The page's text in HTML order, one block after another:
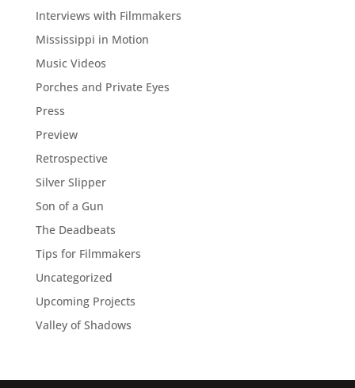
Interviews with Filmmakers
Mississippi in Motion
Music Videos
Porches and Private Eyes
Press
Preview
Retrospective
Silver Slipper
Son of a Gun
The Deadbeats
Tips for Filmmakers
Uncategorized
Upcoming Projects
Valley of Shadows